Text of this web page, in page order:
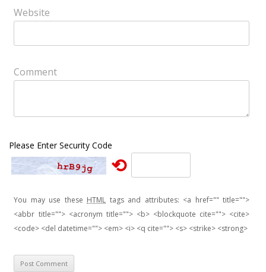
Website
Comment
Please Enter Security Code
⟲
You may use these HTML tags and attributes: <a href="" title="">
<abbr title=""> <acronym title=""> <b> <blockquote cite=""> <cite>
<code> <del datetime=""> <em> <i> <q cite=""> <s> <strike> <strong>